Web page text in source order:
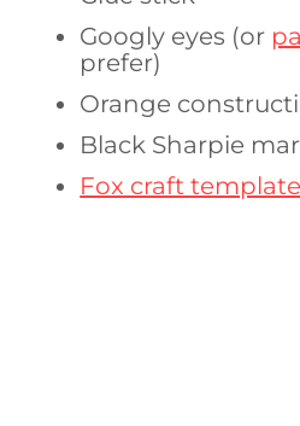
Googly eyes (or
prefer)
Orange
Black Sharpie
Fox craft template